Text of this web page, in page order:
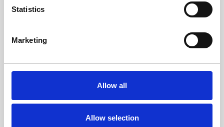
Statistics
Marketing
Allow all
Allow selection
SECURELY PACKED
Each individual part is packed
materials.